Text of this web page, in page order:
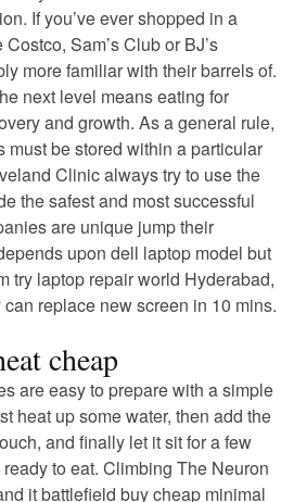
If you’ve ever shopped in a
Sam’s Club or BJ’s
more familiar with their barrels of.
next level means eating for
and growth. As a general rule,
must be stored within a particular
Clinic always try to use the
the safest and most successful
are unique jump their
upon dell laptop model but
try laptop repair world Hyderabad,
replace new screen in 10 mins.
cheap
are easy to prepare with a simple
heat up some water, then add the
and finally let it sit for a few
to eat. Climbing The Neuron
it battlefield buy cheap minimal